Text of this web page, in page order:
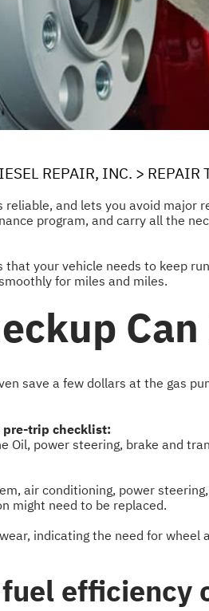
REPAIR, INC. > REPAIR
and lets you avoid major
program, and carry all the
your vehicle needs to keep
for miles and miles.
save a few dollars at the gas
pre-trip checklist:
power steering, brake and
air conditioning, power
might need to be replaced.
indicating the need for
efficiency